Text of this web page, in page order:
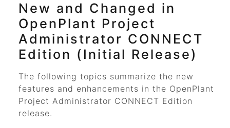
New and Changed in
OpenPlant Project
Administrator CONNECT
Edition (Initial Release)
The following topics summarize the new
features and enhancements in the OpenPlant
Project Administrator CONNECT Edition
release.